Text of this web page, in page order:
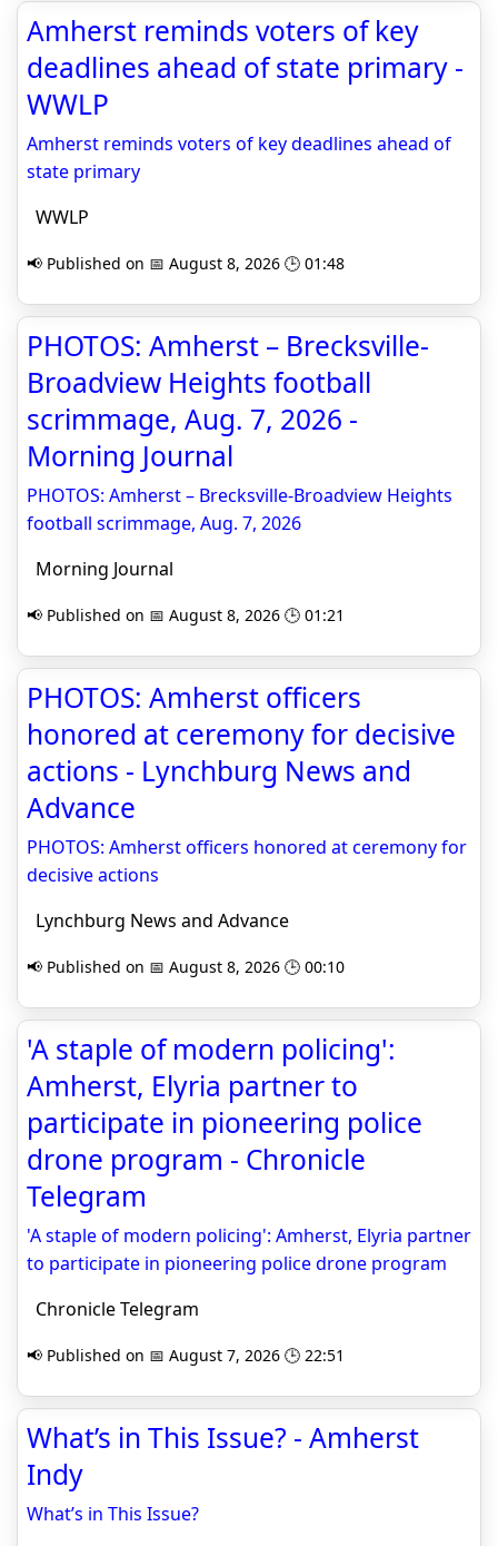
Amherst reminds voters of key
deadlines ahead of state primary -
WWLP
Amherst reminds voters of key deadlines ahead of
state primary
WWLP
📢 Published on 📅 August 8, 2026 🕒 01:48
PHOTOS: Amherst – Brecksville-
Broadview Heights football
scrimmage, Aug. 7, 2026 -
Morning Journal
PHOTOS: Amherst – Brecksville-Broadview Heights
football scrimmage, Aug. 7, 2026
Morning Journal
📢 Published on 📅 August 8, 2026 🕒 01:21
PHOTOS: Amherst officers
honored at ceremony for decisive
actions - Lynchburg News and
Advance
PHOTOS: Amherst officers honored at ceremony for
decisive actions
Lynchburg News and Advance
📢 Published on 📅 August 8, 2026 🕒 00:10
'A staple of modern policing':
Amherst, Elyria partner to
participate in pioneering police
drone program - Chronicle
Telegram
'A staple of modern policing': Amherst, Elyria partner
to participate in pioneering police drone program
Chronicle Telegram
📢 Published on 📅 August 7, 2026 🕒 22:51
What’s in This Issue? - Amherst
Indy
What’s in This Issue?